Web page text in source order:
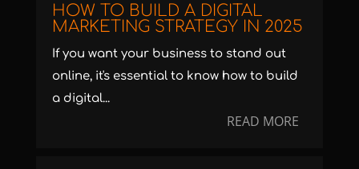
HOW TO BUILD A DIGITAL
MARKETING STRATEGY IN 2025
If you want your business to stand out
online, it's essential to know how to build
a digital...
READ MORE